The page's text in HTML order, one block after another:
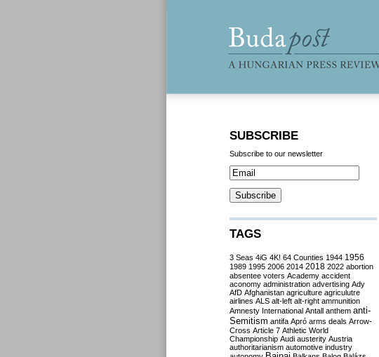
SUBSCRIBE
Subscribe to our newsletter
TAGS
3 Seas 4iG 4K! 64 Counties 1944 1956
1989 1995 2006 2014 2018 2022 abortion
absentee voters Academy accident
aconomy administration advertising Ady
AfD Afghanistan agriculture agriculutre
airlines ALS alt-left alt-right ammunition
Amnesty International Antall anthem anti-
Semitism antifa Apró arms deals Arrow-
Cross Article 7 Athletic World
Championship Audi austerity Austria
authoritarianism automotive industry